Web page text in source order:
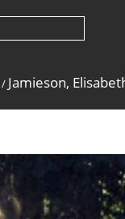
/ Jamieson,